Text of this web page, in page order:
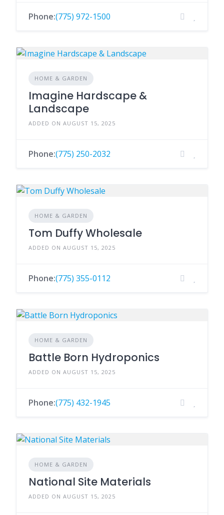
Phone:(775) 972-1500
HOME & GARDEN
Imagine Hardscape &
Landscape
ADDED ON AUGUST 15, 2025
Phone:(775) 250-2032
HOME & GARDEN
Tom Duffy Wholesale
ADDED ON AUGUST 15, 2025
Phone:(775) 355-0112
HOME & GARDEN
Battle Born Hydroponics
ADDED ON AUGUST 15, 2025
Phone:(775) 432-1945
HOME & GARDEN
National Site Materials
ADDED ON AUGUST 15, 2025